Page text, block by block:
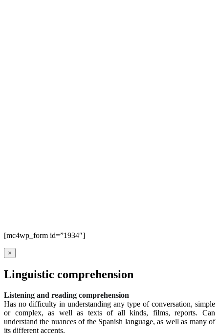
[mc4wp_form id=”1934″]
×
Linguistic comprehension
Listening and reading comprehension
Has no difficulty in understanding any type of conversation, simple
or complex, as well as texts of all kinds, films, reports. Can
understand the nuances of the Spanish language, as well as many of
its different accents.